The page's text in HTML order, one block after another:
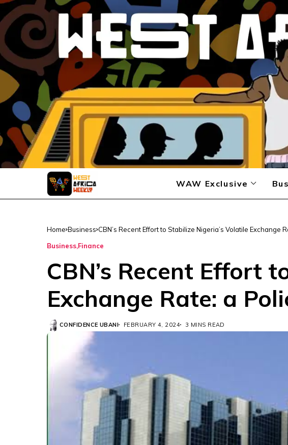
WAW Exclusive
Home Business CBN’s Recent Effort to Stabilize Nigeria’s Volatile Exchange
Business Finance
CBN’s Recent Effort
Exchange Rate: a
CONFIDENCE UBANI FEBRUARY 4, 2024 3 MINS READ